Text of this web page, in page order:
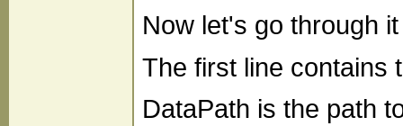
Now let's go through
The first line contains
DataPath is the path